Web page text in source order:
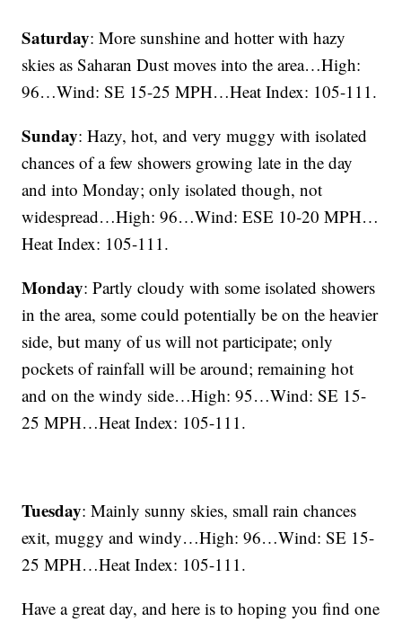
Saturday: More sunshine and hotter with hazy
skies as Saharan Dust moves into the area…High:
96…Wind: SE 15-25 MPH…Heat Index: 105-111.
Sunday: Hazy, hot, and very muggy with isolated
chances of a few showers growing late in the day
and into Monday; only isolated though, not
widespread…High: 96…Wind: ESE 10-20 MPH…
Heat Index: 105-111.
Monday: Partly cloudy with some isolated showers
in the area, some could potentially be on the heavier
side, but many of us will not participate; only
pockets of rainfall will be around; remaining hot
and on the windy side…High: 95…Wind: SE 15-
25 MPH…Heat Index: 105-111.
Tuesday: Mainly sunny skies, small rain chances
exit, muggy and windy…High: 96…Wind: SE 15-
25 MPH…Heat Index: 105-111.
Have a great day, and here is to hoping you find one